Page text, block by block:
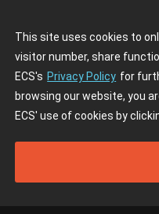
This site uses cookies to
visitor number, share
ECS's Privacy Policy for
browsing our website, you
ECS' use of cookies by